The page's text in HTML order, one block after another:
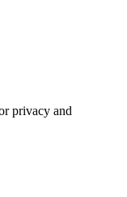
privacy and